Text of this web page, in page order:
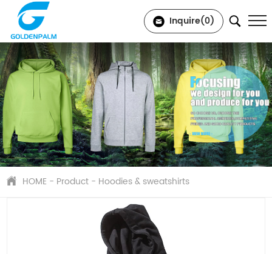
Inquire(0)
HOME - Product - Hoodies & sweatshirts